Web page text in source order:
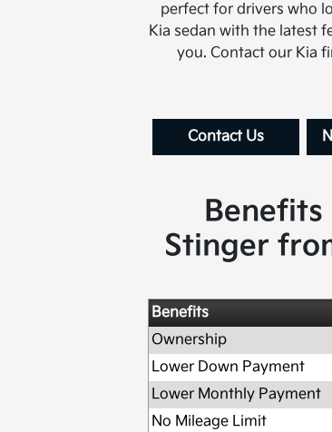
perfect for drivers who
Kia sedan with the latest
you. Contact our Kia
Contact Us
Benefits
Stinger
Benefits
Ownership
Lower Down Payment
Lower Monthly Payment
No Mileage Limit